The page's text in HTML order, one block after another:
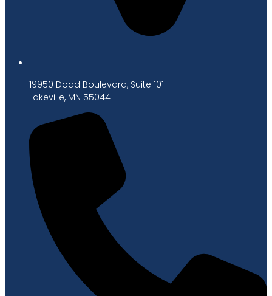
19950 Dodd Boulevard, Suite 101
Lakeville, MN 55044